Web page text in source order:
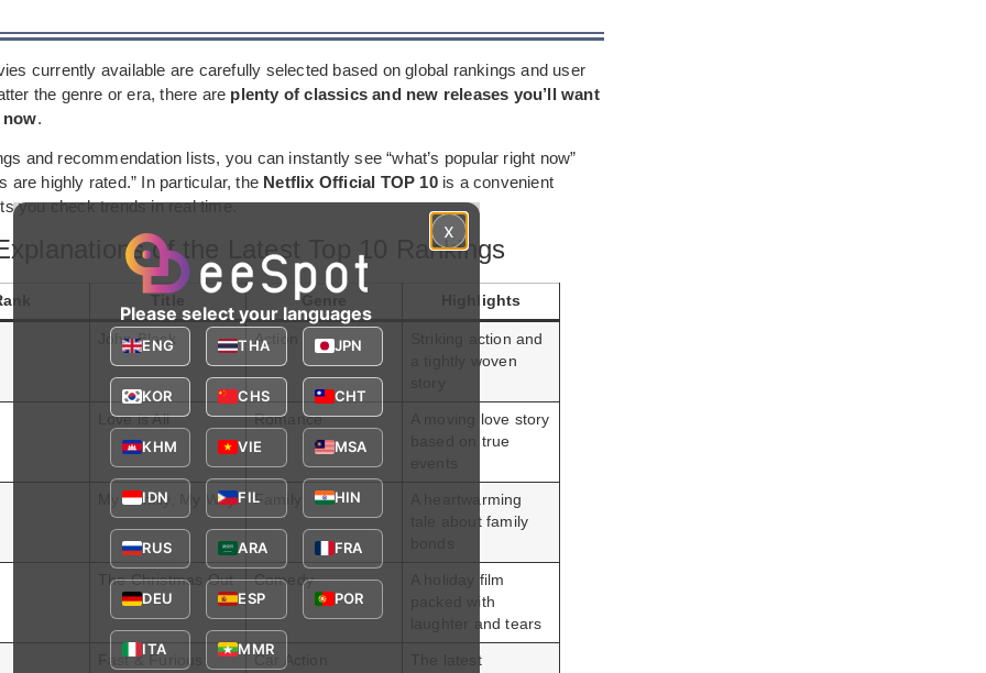
currently available are carefully selected based on global rankings and user
the genre or era, there are plenty of classics and new releases you’ll want
.
and recommendation lists, you can instantly see “what’s popular right now”
are highly rated.” In particular, the Netflix Official TOP 10is a convenient
you check trends in real time.
of the Latest Top 10 Rankings
Highlights
John Black Action
Striking action and
a tightly woven
Love is All Romance
A moving love story
based on true
My Family, My Way Family
A heartwarming
tale about family
The Christmas Out Comedy
A holiday film
packed with
laughter and tears
Fast & Furious:
Car Action
The latest
x
Please select your languages
ENG THA JPN
KOR CHS CHT
KHM VIE MSA
IDN FIL HIN
RUS ARA FRA
DEU ESP POR
ITA MMR